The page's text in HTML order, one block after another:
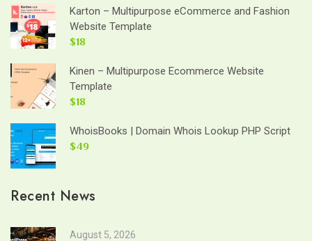
Karton – Multipurpose eCommerce and Fashion
Website Template
$18
Kinen – Multipurpose Ecommerce Website
Template
$18
WhoisBooks | Domain Whois Lookup PHP Script
$49
Recent News
August 5, 2026